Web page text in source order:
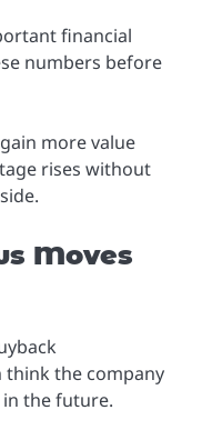
financial
numbers before
more value
rises without
Moves
the company
the future.